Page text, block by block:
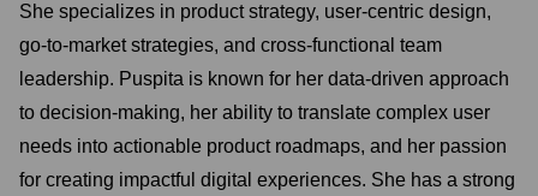
She specializes in product strategy, user-centric design,
go-to-market strategies, and cross-functional team
leadership. Puspita is known for her data-driven approach
to decision-making, her ability to translate complex user
needs into actionable product roadmaps, and her passion
for creating impactful digital experiences. She has a strong